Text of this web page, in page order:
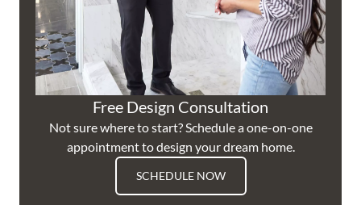
Free Design Consultation
Not sure where to start? Schedule a one-on-one
appointment to design your dream home.
SCHEDULE NOW